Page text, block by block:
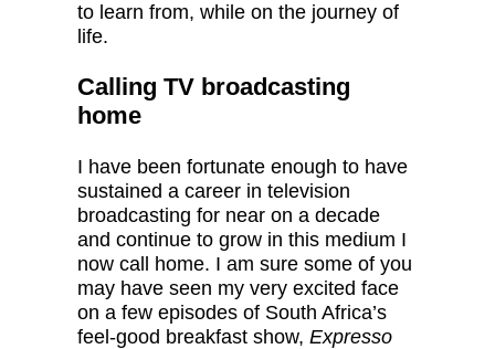
to learn from, while on the journey of
life.
Calling TV broadcasting
home
I have been fortunate enough to have
sustained a career in television
broadcasting for near on a decade
and continue to grow in this medium I
now call home. I am sure some of you
may have seen my very excited face
on a few episodes of South Africa’s
feel-good breakfast show,Expresso